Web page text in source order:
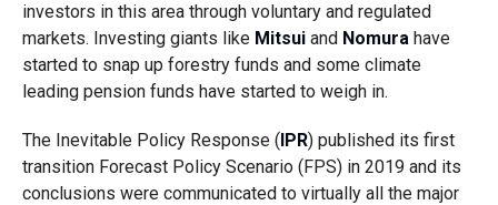
investors in this area through voluntary and regulated
markets. Investing giants like Mitsuiand Nomurahave
started to snap up forestry funds and some climate
leading pension funds have started to weigh in.
The Inevitable Policy Response (IPR) published its first
transition Forecast Policy Scenario (FPS) in 2019 and its
conclusions were communicated to virtually all the major